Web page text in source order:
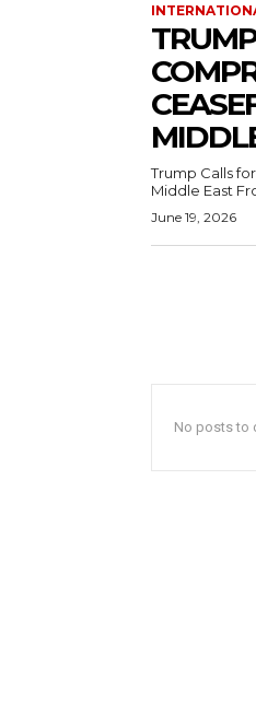
Trump Calls
June 19, 2026
No posts to